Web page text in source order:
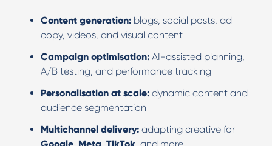
Content generation:blogs, social posts, ad
copy, videos, and visual content
Campaign optimisation:AI-assisted planning,
A/B testing, and performance tracking
Personalisation at scale:dynamic content and
audience segmentation
Multichannel delivery:adapting creative for